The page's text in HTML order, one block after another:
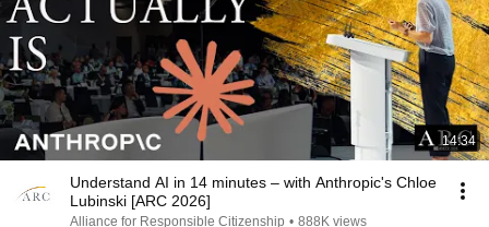
14:34
Understand AI in 14 minutes – with Anthropic's Chloe
Lubinski [ARC 2026]
Alliance for Responsible Citizenship • 888K views